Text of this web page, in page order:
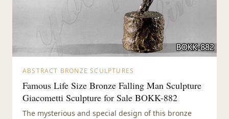
ABSTRACT BRONZE SCULPTURES
Famous Life Size Bronze Falling Man Sculpture
Giacometti Sculpture for Sale BOKK-882
The mysterious and special design of this bronze